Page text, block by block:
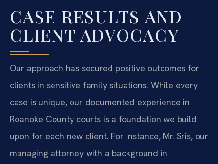
CASE RESULTS AND
CLIENT ADVOCACY
Our approach has secured positive outcomes for
clients in sensitive family situations. While every
case is unique, our documented experience in
Roanoke County courts is a foundation we build
upon for each new client. For instance, Mr. Sris, our
managing attorney with a background in